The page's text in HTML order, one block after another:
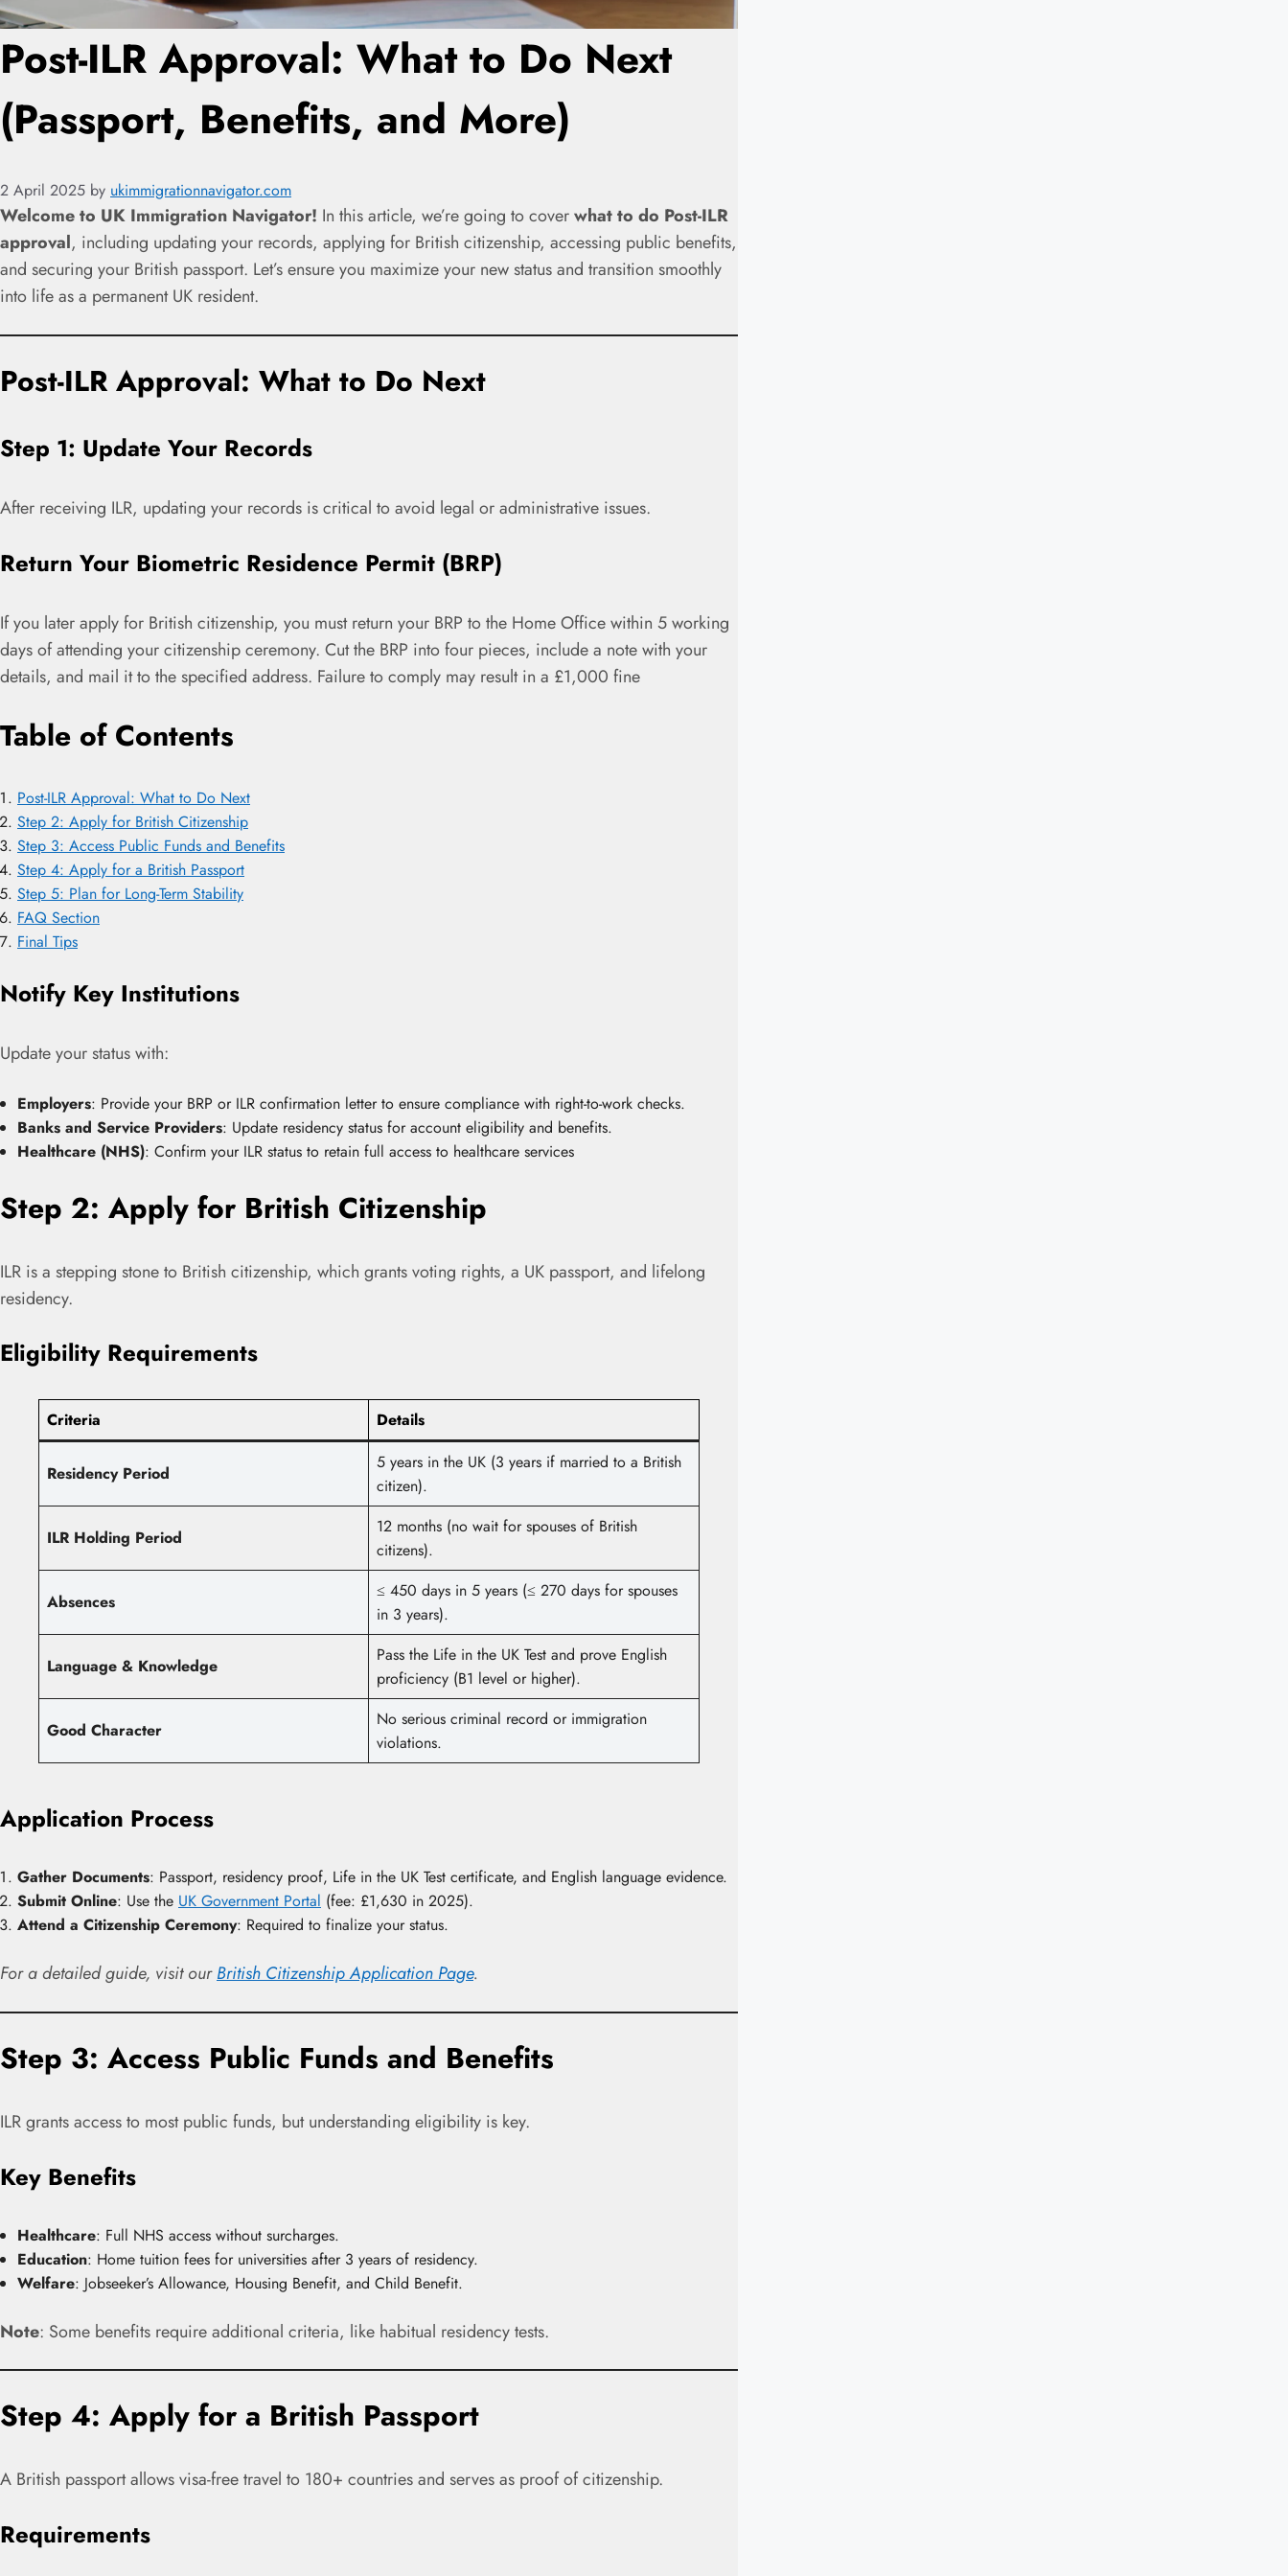
Post-ILR Approval: What to Do Next
(Passport, Benefits, and More)
2 April 2025 by ukimmigrationnavigator.com
Welcome to UK Immigration Navigator! In this article, we’re going to coverwhat to do Post-ILR
approval, including updating your records, applying for British citizenship, accessing public benefits,
and securing your British passport. Let’s ensure you maximize your new status and transition smoothly
into life as a permanent UK resident.
Post-ILR Approval: What to Do Next
Step 1: Update Your Records
After receiving ILR, updating your records is critical to avoid legal or administrative issues.
Return Your Biometric Residence Permit (BRP)
If you later apply for British citizenship, you must return your BRP to the Home Office within 5 working
days of attending your citizenship ceremony. Cut the BRP into four pieces, include a note with your
details, and mail it to the specified address. Failure to comply may result in a £1,000 fine
Table of Contents
Post-ILR Approval: What to Do Next
Step 2: Apply for British Citizenship
Step 3: Access Public Funds and Benefits
Step 4: Apply for a British Passport
Step 5: Plan for Long-Term Stability
FAQ Section
Final Tips
Notify Key Institutions
Update your status with:
Employers: Provide your BRP or ILR confirmation letter to ensure compliance with right-to-work checks.
Banks and Service Providers: Update residency status for account eligibility and benefits.
Healthcare (NHS): Confirm your ILR status to retain full access to healthcare services
Step 2: Apply for British Citizenship
ILR is a stepping stone to British citizenship, which grants voting rights, a UK passport, and lifelong
residency.
Eligibility Requirements
Criteria Details
Residency Period
5 years in the UK (3 years if married to a British
citizen).
ILR Holding Period
12 months (no wait for spouses of British
citizens).
Absences
≤ 450 days in 5 years (≤ 270 days for spouses
in 3 years).
Language & Knowledge
Pass the Life in the UK Test and prove English
proficiency (B1 level or higher).
Good Character
No serious criminal record or immigration
violations.
Application Process
Gather Documents: Passport, residency proof, Life in the UK Test certificate, and English language evidence.
Submit Online: Use the UK Government Portal (fee: £1,630 in 2025).
Attend a Citizenship Ceremony: Required to finalize your status.
For a detailed guide, visit ourBritish Citizenship Application Page.
Step 3: Access Public Funds and Benefits
ILR grants access to most public funds, but understanding eligibility is key.
Key Benefits
Healthcare: Full NHS access without surcharges.
Education: Home tuition fees for universities after 3 years of residency.
Welfare: Jobseeker’s Allowance, Housing Benefit, and Child Benefit.
Note: Some benefits require additional criteria, like habitual residency tests.
Step 4: Apply for a British Passport
A British passport allows visa-free travel to 180+ countries and serves as proof of citizenship.
Requirements